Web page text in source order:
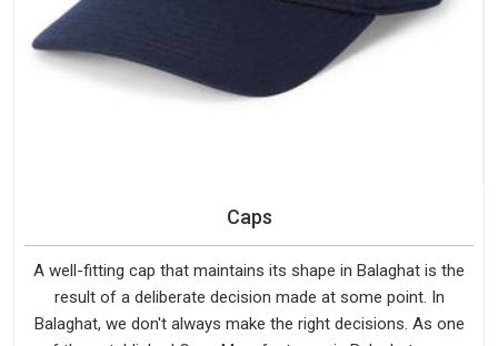
Caps
A well-fitting cap that maintains its shape in Balaghat is the
result of a deliberate decision made at some point. In
Balaghat, we don't always make the right decisions. As one